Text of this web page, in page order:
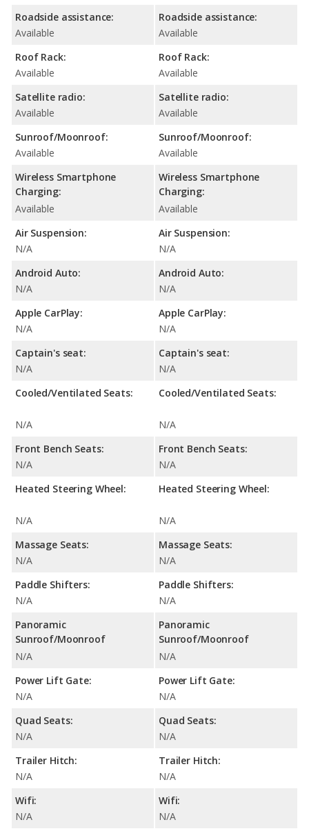
Roadside assistance:
Available
Roof Rack:
Available
Satellite radio:
Available
Sunroof/Moonroof:
Available
Wireless Smartphone
Charging:
Available
Air Suspension:
N/A
Android Auto:
N/A
Apple CarPlay:
N/A
Captain's seat:
N/A
Cooled/Ventilated Seats:
N/A
Front Bench Seats:
N/A
Heated Steering Wheel:
N/A
Massage Seats:
N/A
Paddle Shifters:
N/A
Panoramic
Sunroof/Moonroof
N/A
Power Lift Gate:
N/A
Quad Seats:
N/A
Trailer Hitch:
N/A
Wifi:
N/A
Roadside assistance:
Available
Roof Rack:
Available
Satellite radio:
Available
Sunroof/Moonroof:
Available
Wireless Smartphone
Charging:
Available
Air Suspension:
N/A
Android Auto:
N/A
Apple CarPlay:
N/A
Captain's seat:
N/A
Cooled/Ventilated Seats:
N/A
Front Bench Seats:
N/A
Heated Steering Wheel:
N/A
Massage Seats:
N/A
Paddle Shifters:
N/A
Panoramic
Sunroof/Moonroof
N/A
Power Lift Gate:
N/A
Quad Seats:
N/A
Trailer Hitch:
N/A
Wifi:
N/A